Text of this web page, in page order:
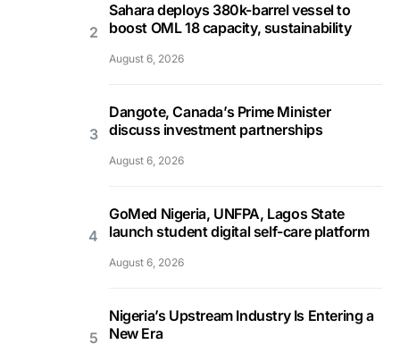
Sahara deploys 380k-barrel vessel to
boost OML 18 capacity, sustainability
August 6, 2026
Dangote, Canada’s Prime Minister
discuss investment partnerships
August 6, 2026
GoMed Nigeria, UNFPA, Lagos State
launch student digital self-care platform
August 6, 2026
Nigeria’s Upstream Industry Is Entering a
New Era